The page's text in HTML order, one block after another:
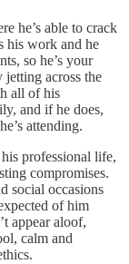
he’s able to crack
his work and he
so he’s your
across the
all of his
and if he does,
attending.
professional life,
compromises.
social occasions
of him
appear aloof,
calm and